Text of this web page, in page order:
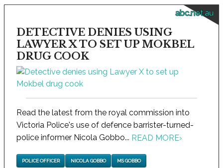
abc.net.au
DETECTIVE DENIES USING
LAWYER X TO SET UP MOKBEL
DRUG COOK
Read the latest from the royal commission into
Victoria Police's use of defence barrister-turned-
police informer Nicola Gobbo... READ MORE›
POLICE OFFICER NICOLA GOBBO MS GOBBO